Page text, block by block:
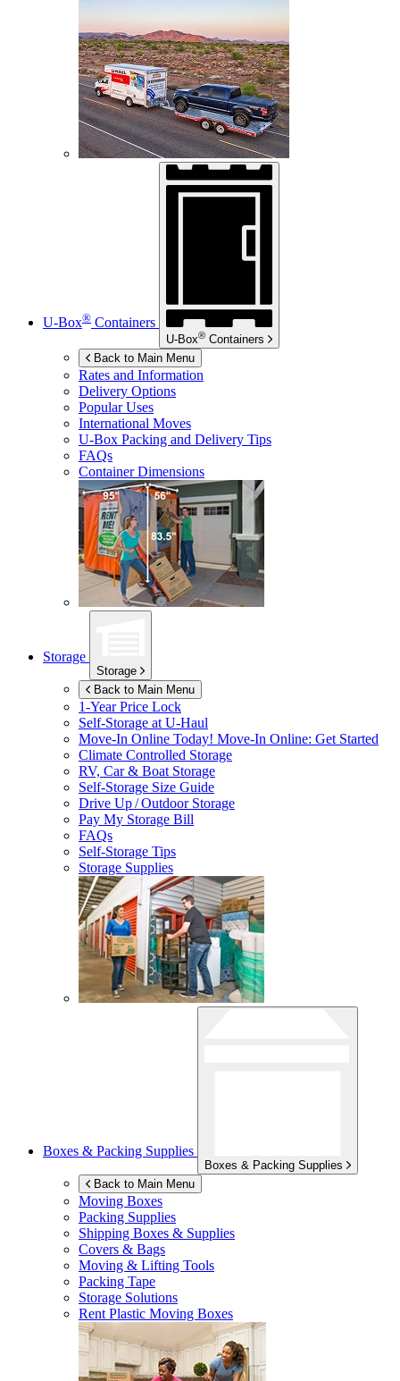
U-Box® Containers
U-Box® Containers
Back to Main Menu
Rates and Information
Delivery Options
Popular Uses
International Moves
U-Box Packing and Delivery Tips
FAQs
Container Dimensions
Storage
Storage
Back to Main Menu
1-Year Price Lock
Self-Storage atU-Haul
Move-In Online Today! Move-In Online: Get Started
Climate Controlled Storage
RV, Car & Boat Storage
Self-Storage Size Guide
Drive Up / Outdoor Storage
Pay My Storage Bill
FAQs
Self-Storage Tips
Storage Supplies
Boxes & Packing Supplies
Boxes & Packing Supplies
Back to Main Menu
Moving Boxes
Packing Supplies
Shipping Boxes & Supplies
Covers & Bags
Moving & Lifting Tools
Packing Tape
Storage Solutions
Rent Plastic Moving Boxes